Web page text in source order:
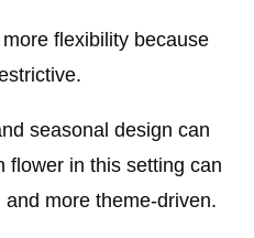
flexibility because
seasonal design can
flower in this setting can
more theme-driven.